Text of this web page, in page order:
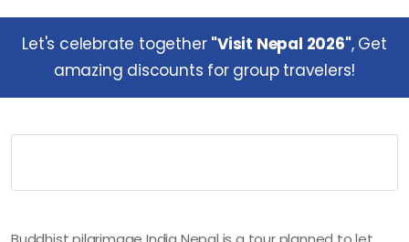
Let's celebrate together "Visit Nepal 2026", Get
amazing discounts for group travelers!